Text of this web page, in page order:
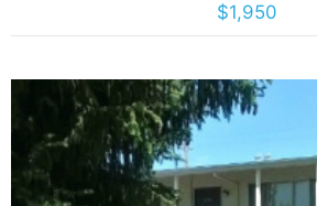
$1,950